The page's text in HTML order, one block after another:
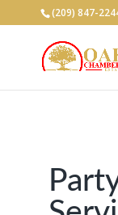
(209) 847-